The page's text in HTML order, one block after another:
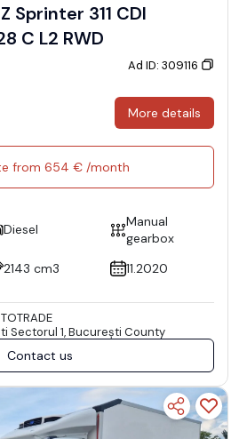
Sprinter 311 CDI
Kühlkoffer bis -28 C L2 RWD
Ad ID: 309116
More details
from 654 € /month
Diesel
Manual
gearbox
2143 cm3 11.2020
Sectorul 1, București County
Contact us